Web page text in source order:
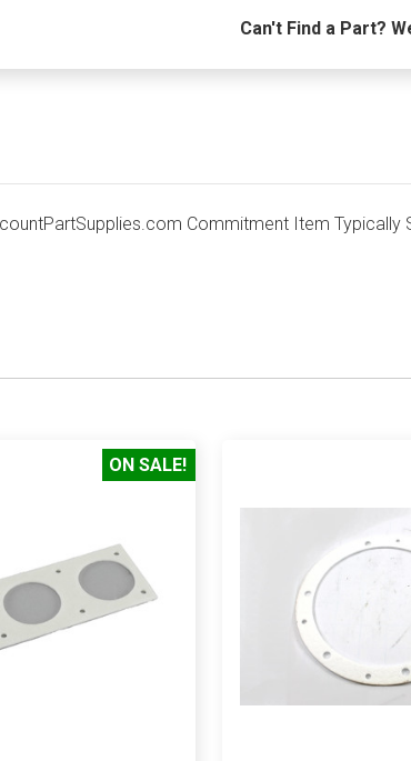
Can't Find a Part?
Commitment Item Typically
ON SALE!